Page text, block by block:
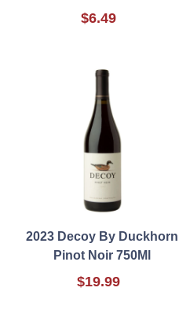
$6.49
2023 Decoy By Duckhorn
Pinot Noir 750Ml
$19.99